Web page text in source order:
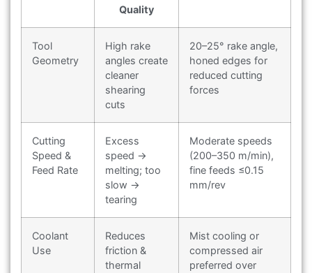
Quality
Tool
Geometry
High rake
angles create
cleaner
shearing
cuts
20–25° rake angle,
honed edges for
reduced cutting
forces
Cutting
Speed &
Feed Rate
Excess
speed →
melting; too
slow →
tearing
Moderate speeds
(200–350 m/min),
fine feeds ≤0.15
mm/rev
Coolant
Use
Reduces
friction &
thermal
Mist cooling or
compressed air
preferred over